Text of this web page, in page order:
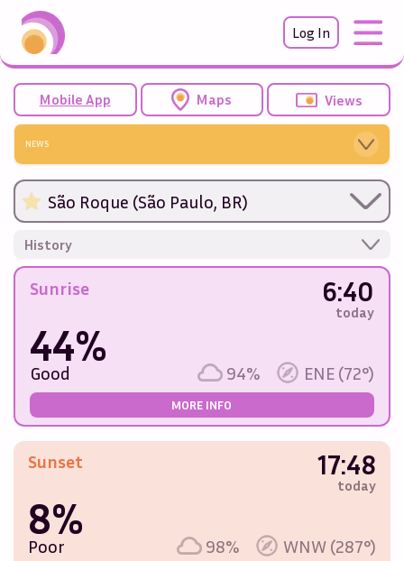
Log In
Mobile App Maps Views
NEWS
São Roque (São Paulo, BR)
History
Sunrise 6:40
today
44%
Good 94% ENE (72°)
MORE INFO
Sunset 17:48
today
8%
Poor 98% WNW (287°)